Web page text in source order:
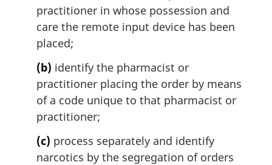
practitioner in whose possession and
care the remote input device has been
placed;
(b) identify the pharmacist or
practitioner placing the order by means
of a code unique to that pharmacist or
practitioner;
(c) process separately and identify
narcotics by the segregation of orders